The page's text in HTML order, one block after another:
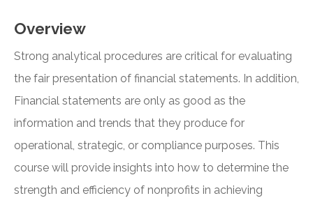
Overview
Strong analytical procedures are critical for evaluating
the fair presentation of financial statements. In addition,
Financial statements are only as good as the
information and trends that they produce for
operational, strategic, or compliance purposes. This
course will provide insights into how to determine the
strength and efficiency of nonprofits in achieving